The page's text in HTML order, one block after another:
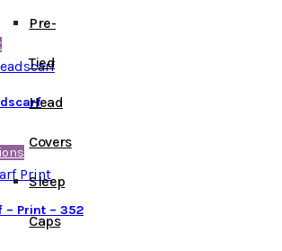
Pre-
Tied
Head
Covers
Sleep
Caps
– Print – 352